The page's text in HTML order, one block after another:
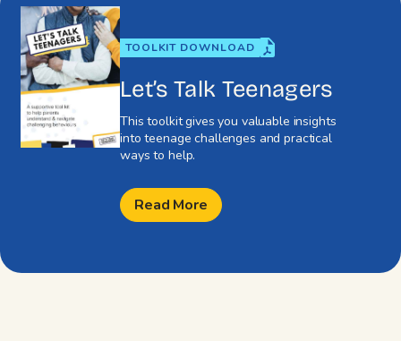
TOOLKIT DOWNLOAD
Let’s Talk Teenagers
This toolkit gives you valuable insights
into teenage challenges and practical
ways to help.
Read More